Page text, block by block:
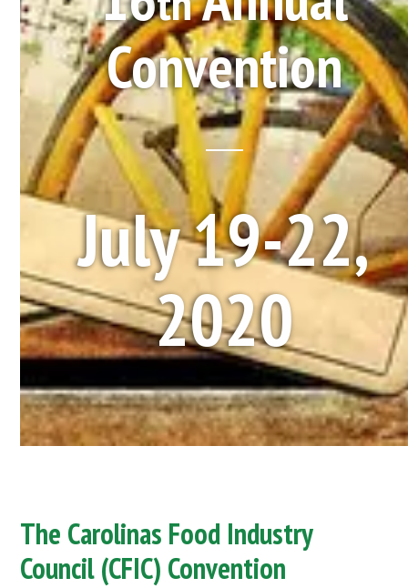
Convention
July 19-22,
2020
The Carolinas Food Industry
Council (CFIC) Convention